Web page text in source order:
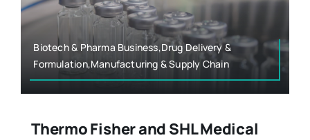
Biotech & Pharma Business,Drug Delivery &
Formulation,Manufacturing & Supply Chain
Thermo Fisher and SHL Medical